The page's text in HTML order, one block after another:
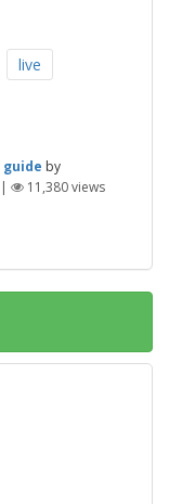
live
guide by
| 11,380views